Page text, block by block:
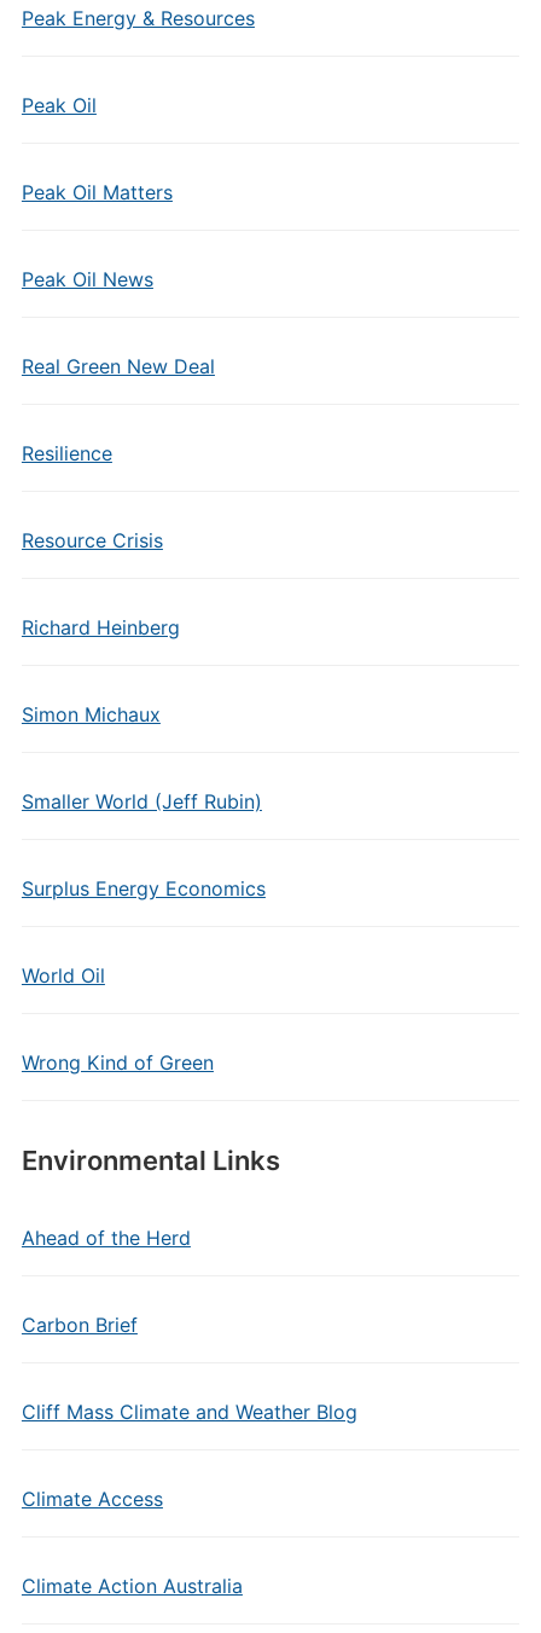
Peak Energy & Resources
Peak Oil
Peak Oil Matters
Peak Oil News
Real Green New Deal
Resilience
Resource Crisis
Richard Heinberg
Simon Michaux
Smaller World (Jeff Rubin)
Surplus Energy Economics
World Oil
Wrong Kind of Green
Environmental Links
Ahead of the Herd
Carbon Brief
Cliff Mass Climate and Weather Blog
Climate Access
Climate Action Australia